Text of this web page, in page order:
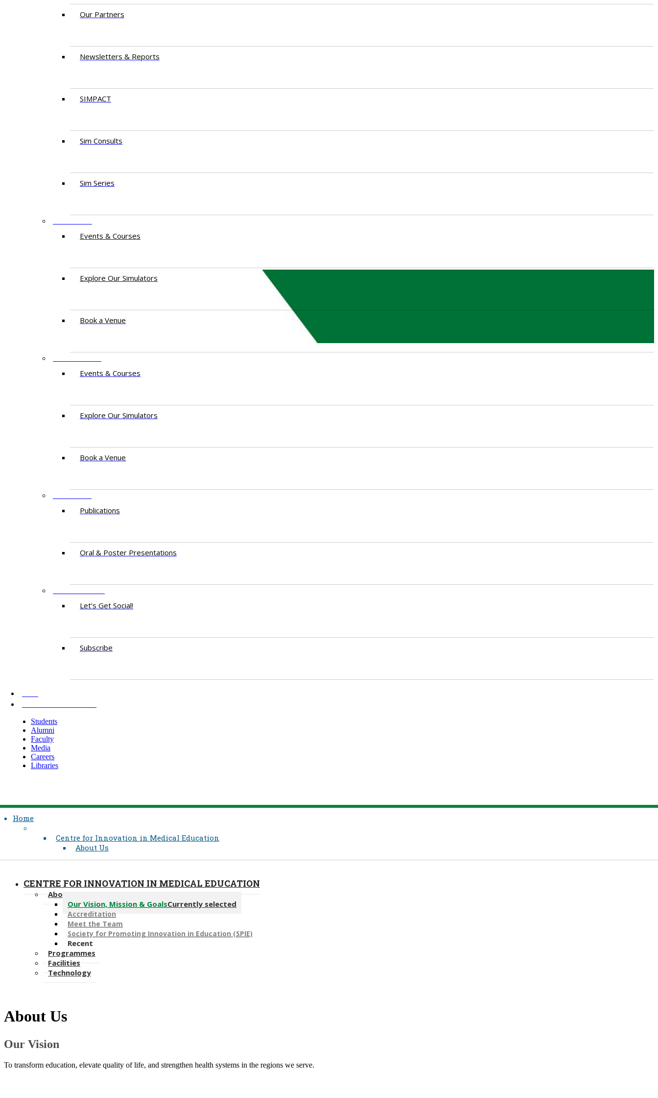
Our Partners
Newsletters & Reports
SIMPACT
Sim Consults
Sim Series
Events & Courses
Explore Our Simulators
Book a Venue
Events & Courses
Explore Our Simulators
Book a Venue
Publications
Oral & Poster Presentations
Let’s Get Social!
Subscribe
Students
Alumni
Faculty
Media
Careers
Libraries
Home
Centre for Innovation in Medical Education
About Us
CENTRE FOR INNOVATION IN MEDICAL EDUCATION
About Us
Our Vision, Mission & GoalsCurrently selected
Accreditation
Meet the Team
Society for Promoting Innovation in Education (SPIE)
Recent
Programmes
Facilities
Technology
About Us​
​Our Vision
​To transform education, elevate quality of life, and strengthen health systems in the regions we serve.